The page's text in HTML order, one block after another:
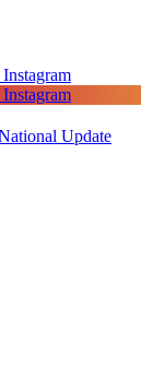
Instagram
Instagram